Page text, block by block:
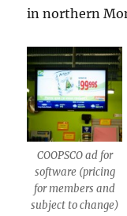
in northern
COOPSCO ad for
software (pricing
for members and
subject to change)